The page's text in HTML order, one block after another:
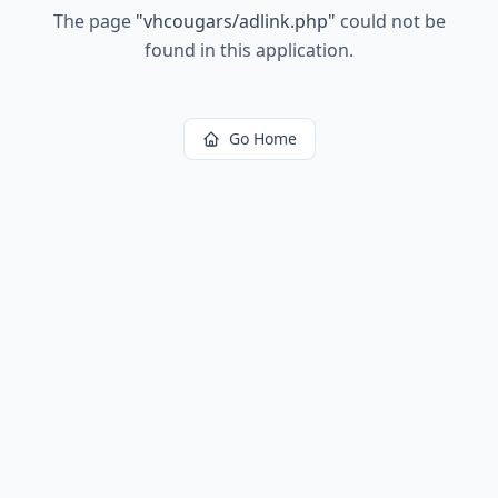
The page "vhcougars/adlink.php" could not be
found in this application.
Go Home